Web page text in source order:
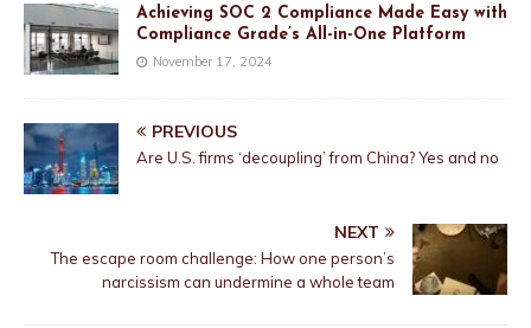
Achieving SOC 2 Compliance Made Easy with
Compliance Grade’s All-in-One Platform
November 17, 2024
PREVIOUS
Are U.S. firms ‘decoupling’ from China? Yes and no
NEXT
The escape room challenge: How one person’s
narcissism can undermine a whole team